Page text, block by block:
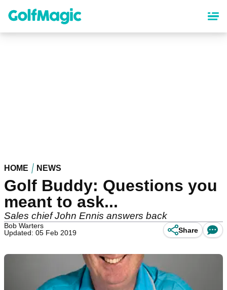
content
HOME NEWS
Golf Buddy: Questions you
meant to ask...
Sales chief John Ennis answers back
Bob Warters
Updated: 05 Feb 2019
Share